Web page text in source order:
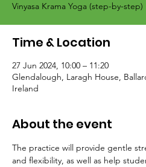
Vinyasa Krama Yoga (step-by-step)
Time & Location
27 Jun 2024, 10:00 – 11:20
Glendalough, Laragh House,
Ireland
About the event
The practice will provide gentle
and flexibility, as well as help